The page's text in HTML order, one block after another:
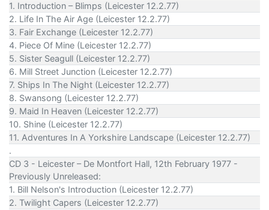
1. Introduction – Blimps (Leicester 12.2.77)
2. Life In The Air Age (Leicester 12.2.77)
3. Fair Exchange (Leicester 12.2.77)
4. Piece Of Mine (Leicester 12.2.77)
5. Sister Seagull (Leicester 12.2.77)
6. Mill Street Junction (Leicester 12.2.77)
7. Ships In The Night (Leicester 12.2.77)
8. Swansong (Leicester 12.2.77)
9. Maid In Heaven (Leicester 12.2.77)
10. Shine (Leicester 12.2.77)
11. Adventures In A Yorkshire Landscape (Leicester 12.2.77)
.
CD 3 - Leicester – De Montfort Hall, 12th February 1977 -
Previously Unreleased:
1. Bill Nelson's Introduction (Leicester 12.2.77)
2. Twilight Capers (Leicester 12.2.77)